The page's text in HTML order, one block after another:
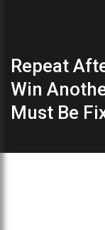
Repeat
Win
Must Be